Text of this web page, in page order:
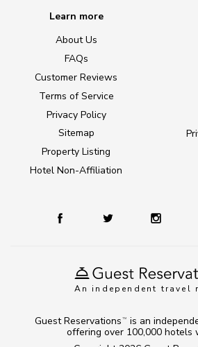
An independent travel
Learn more
About Us
FAQs
Customer Reviews
Terms of Service
Privacy Policy
Sitemap
Property Listing
Hotel Non-Affiliation
Guest Reservations TM
is an
offering over 100,000 hotels